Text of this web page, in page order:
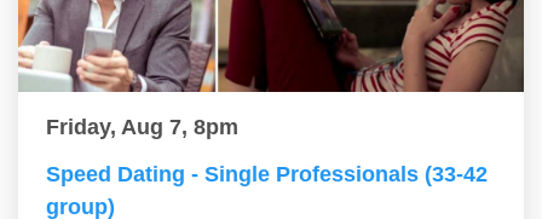
Friday, Aug 7, 8pm
Speed Dating - Single Professionals (33-42
group)